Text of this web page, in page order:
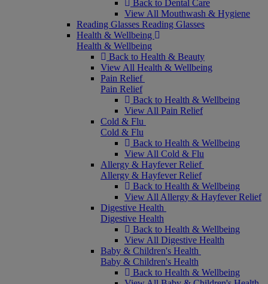
Back to Dental Care
View All Mouthwash & Hygiene
Reading Glasses Reading Glasses
Health & Wellbeing
Health & Wellbeing
Back to Health & Beauty
View All Health & Wellbeing
Pain Relief
Pain Relief
Back to Health & Wellbeing
View All Pain Relief
Cold & Flu
Cold & Flu
Back to Health & Wellbeing
View All Cold & Flu
Allergy & Hayfever Relief
Allergy & Hayfever Relief
Back to Health & Wellbeing
View All Allergy & Hayfever Relief
Digestive Health
Digestive Health
Back to Health & Wellbeing
View All Digestive Health
Baby & Children's Health
Baby & Children's Health
Back to Health & Wellbeing